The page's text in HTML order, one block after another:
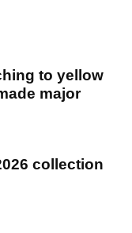
to yellow
major
collection